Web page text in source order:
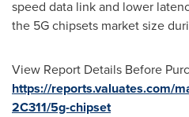
speed data link and lower
the 5G chipsets market size
View Report Details Before
https://reports.valuates.com/
2C311/5g-chipset